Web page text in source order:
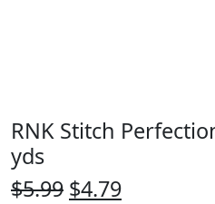
RNK Stitch
yds
$5.99 Original
$4.79Current